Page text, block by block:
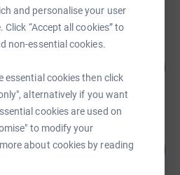
and personalise your user
“Accept all cookies” to
non-essential cookies.
essential cookies then click
alternatively if you want
cookies are used on
to modify your
about cookies by reading53